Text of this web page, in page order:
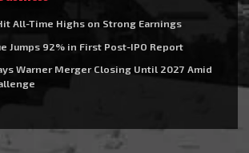
All-Time Highs on Strong Earnings
Jumps 92% in First Post-IPO Report
Warner Merger Closing Until 2027 Amid